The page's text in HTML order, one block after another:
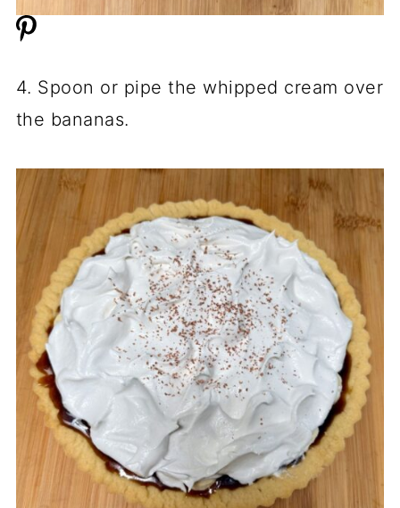
4. Spoon or pipe the whipped cream over
the bananas.